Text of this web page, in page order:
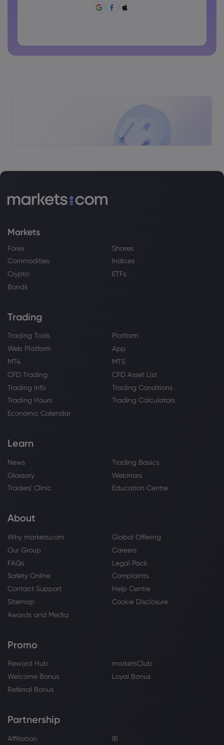
Password can not be commonly used
Markets
Forex
Shares
Commodities
Indices
Crypto
ETFs
Bonds
Trading
Trading Tools
Platform
Web Platform
App
MT4
MT5
CFD Trading
CFD Asset List
Trading Info
Trading Conditions
Trading Hours
Trading Calculators
Economic Calendar
Learn
News
Trading Basics
Glossary
Webinars
Traders' Clinic
Education Centre
About
Why markets.com
Global Offering
Our Group
Careers
FAQs
Legal Pack
Safety Online
Complaints
Contact Support
Help Centre
Sitemap
Cookie Disclosure
Awards and Media
Promo
Reward Hub
marketsClub
Welcome Bonus
Loyal Bonus
Referral Bonus
Partnership
Affiliation IB